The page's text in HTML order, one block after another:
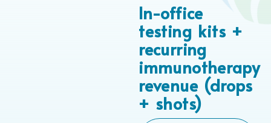
In-office
testing kits +
recurring
immunotherapy
revenue (drops
+ shots)